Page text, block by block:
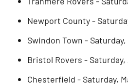
Newport County -
Swindon Town -
Bristol Rovers -
Chesterfield - Saturday,